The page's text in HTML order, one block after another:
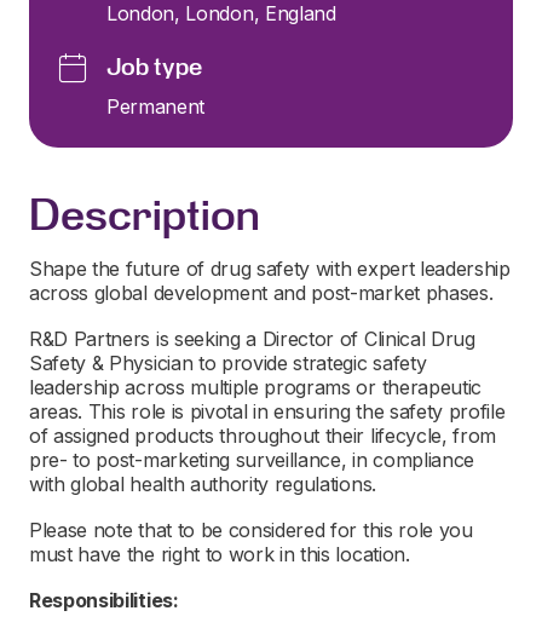
London, London, England
Job type
Permanent
Description
Shape the future of drug safety with expert leadership
across global development and post-market phases.
R&D Partners is seeking a Director of Clinical Drug
Safety & Physician to provide strategic safety
leadership across multiple programs or therapeutic
areas. This role is pivotal in ensuring the safety profile
of assigned products throughout their lifecycle, from
pre- to post-marketing surveillance, in compliance
with global health authority regulations.
Please note that to be considered for this role you
must have the right to work in this location.
Responsibilities: